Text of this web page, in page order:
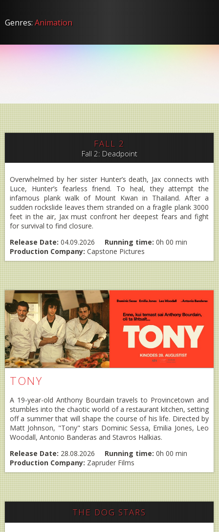
Genres:Animation
FALL 2
Fall 2: Deadpoint
Overwhelmed by her sister Hunter’s death, Jax connects with
Luce, Hunter’s fearless friend. To heal, they attempt the
infamous plank walk of Mount Kwan in Thailand. After a
sudden rockslide leaves them stranded on a fragile plank 3000
feet in the air, Jax must confront her deepest fears and fight
for survival to find closure.
Release Date: 04.09.2026 Running time: 0h 00 min
Production Company: Capstone Pictures
TONY
A 19-year-old Anthony Bourdain travels to Provincetown and
stumbles into the chaotic world of a restaurant kitchen, setting
off a summer that will shape the course of his life. Directed by
Matt Johnson, "Tony" stars Dominic Sessa, Emilia Jones, Leo
Woodall, Antonio Banderas and Stavros Halkias.
Release Date: 28.08.2026 Running time: 0h 00 min
Production Company: Zapruder Films
THE DOG STARS